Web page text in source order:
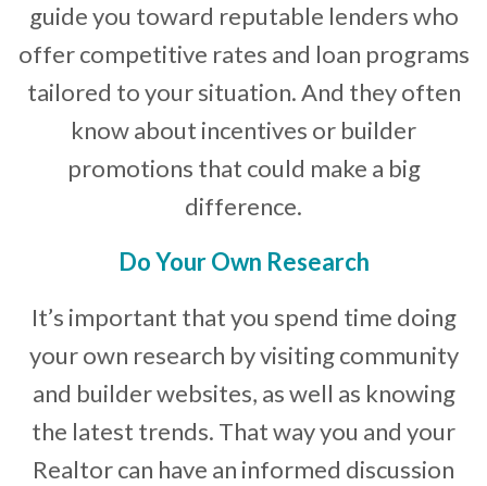
guide you toward reputable lenders who
offer competitive rates and loan programs
tailored to your situation. And they often
know about incentives or builder
promotions that could make a big
difference.
Do Your Own Research
It’s important that you spend time doing
your own research by visiting community
and builder websites, as well as knowing
the latest trends. That way you and your
Realtor can have an informed discussion